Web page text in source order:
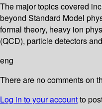
The major topics covered
beyond Standard Model
formal theory, heavy ion
(QCD), particle detectors
eng
There are no comments on
Log in to your accountto